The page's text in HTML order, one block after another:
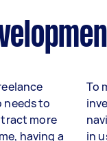
needs to
more
having a
To
in